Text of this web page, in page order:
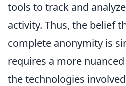
tools to track and
activity. Thus, the belief
complete anonymity is
requires a more
the technologies